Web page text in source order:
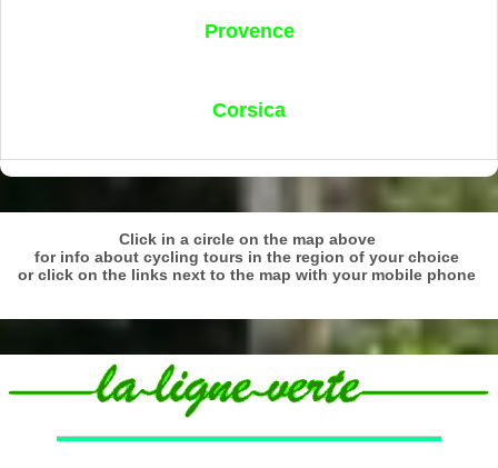
Provence
Corsica
Click in a circle on the map above
for info about cycling tours in the region of your choice
or click on the links next to the map with your mobile phone